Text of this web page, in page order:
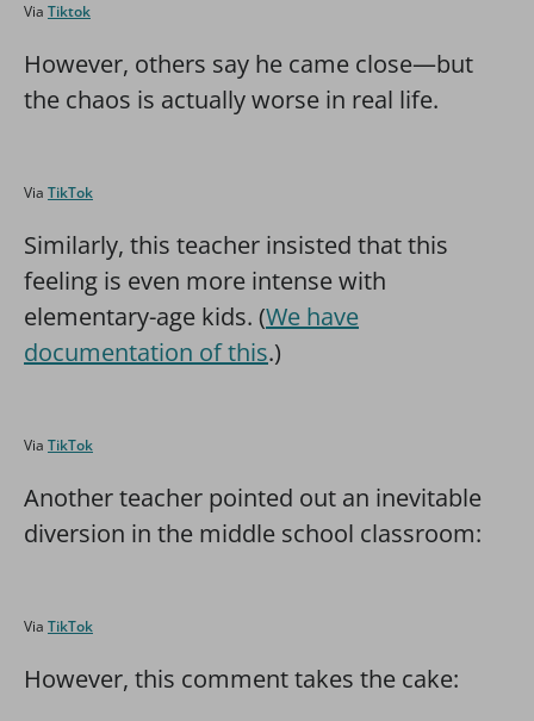
Via Tiktok
However, others say he came close—but
the chaos is actually worse in real life.
Via TikTok
Similarly, this teacher insisted that this
feeling is even more intense with
elementary-age kids. (We have
documentation of this.)
Via TikTok
Another teacher pointed out an inevitable
diversion in the middle school classroom:
Via TikTok
However, this comment takes the cake: